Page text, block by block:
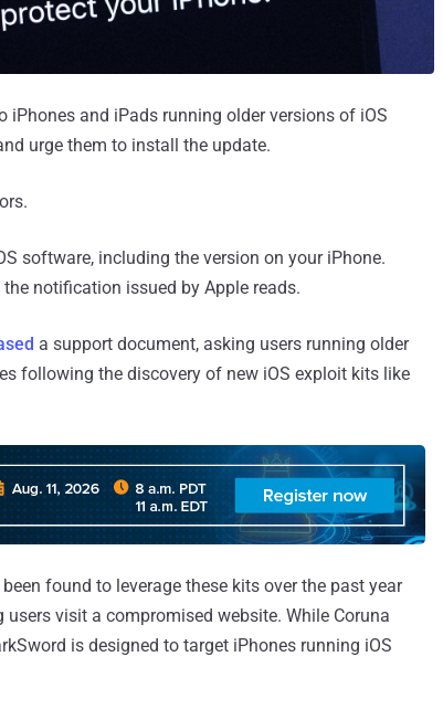
and iPads running older versions of iOS
urge them to install the update.
software, including the version on your iPhone.
notification issued by Apple reads.
a support document, asking users running older
following the discovery of new iOS exploit kits like
found to leverage these kits over the past year
visit a compromised website. While Coruna
is designed to target iPhones running iOS